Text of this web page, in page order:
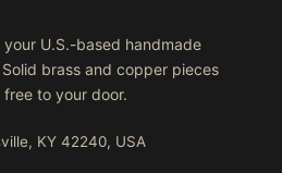
your U.S.-based handmade
brass and copper pieces
to your door.
KY 42240, USA